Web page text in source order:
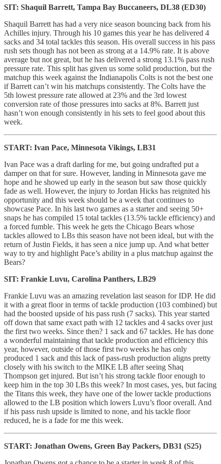
SIT: Shaquil Barrett, Tampa Bay Buccaneers, DL38 (ED30)
Shaquil Barrett has had a very nice season bouncing back from his
Achilles injury. Through his 10 games this year he has delivered 4
sacks and 34 total tackles this season. His overall success in his pass
rush sets though has not been as strong at a 14.9% rate. It is above
average but not great, but he has delivered a strong 13.1% pass rush
pressure rate. This split has given us some solid production, but the
matchup this week against the Indianapolis Colts is not the best one
if Barrett can’t win his matchups consistently. The Colts have the
5th lowest pressure rate allowed at 23% and the 3rd lowest
conversion rate of those pressures into sacks at 8%. Barrett just
hasn’t won enough consistently in his sets to feel good about this
week.
START: Ivan Pace, Minnesota Vikings, LB31
Ivan Pace was a draft darling for me, but going undrafted put a
damper on that for sure. However, landing in Minnesota gave me
hope and he showed up early in the season but saw those quickly
fade as well. However, the injury to Jordan Hicks has reignited his
opportunity and this week should be a week that continues to
showcase Pace. In his last two games as a starter and seeing 50+
snaps he has compiled 15 total tackles (13.5% tackle efficiency) and
a forced fumble. This week he gets the Chicago Bears whose
tackles allowed to LBs this season have not been ideal, but with the
return of Justin Fields, it has seen a nice jump up. And what better
way to try and highlight Pace’s ability in a plus matchup against the
Bears?
SIT: Frankie Luvu, Carolina Panthers, LB29
Frankie Luvu was an amazing revelation last season for IDP. He did
it with a great floor in terms of tackle production (103 combined) but
had the boosted upside of his pass rush (7 sacks). This year started
off down that same exact path with 12 tackles and 4 sacks over just
the first two weeks. Since then? 1 sack and 67 tackles. He has done
a wonderful maintaining that tackle production and efficiency this
year, however, outside of those first two weeks he has only
produced 1 sack and this lack of pass-rush production aligns pretty
closely with his switch to the MIKE LB after seeing Shaq
Thompson get injured. But isn’t his strong tackle floor enough to
keep him in the top 30 LBs this week? In most cases, yes, but facing
the Titans this week, they have one of the lower tackle productions
allowed to the LB position which lowers Luvu’s floor overall. And
if his pass rush upside is limited to none, and his tackle floor
reduced, he is a fade for me this week.
START: Jonathan Owens, Green Bay Packers, DB31 (S25)